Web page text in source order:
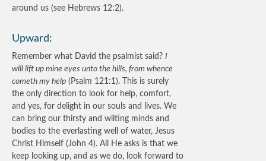
around us (see Hebrews 12:2).
Upward:
Remember what David the psalmist said? I
will lift up mine eyes unto the hills, from whence
cometh my help (Psalm 121:1). This is surely
the only direction to look for help, comfort,
and yes, for delight in our souls and lives. We
can bring our thirsty and wilting minds and
bodies to the everlasting well of water, Jesus
Christ Himself (John 4). All He asks is that we
keep looking up, and as we do, look forward to